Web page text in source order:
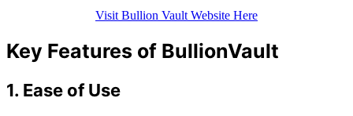
Visit Bullion Vault Website Here
Key Features of BullionVault
1. Ease of Use